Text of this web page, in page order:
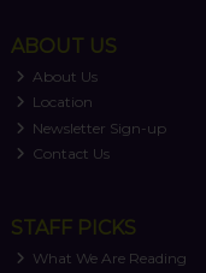
ABOUT US
About Us
Location
Newsletter Sign-up
Contact Us
STAFF PICKS
What We Are Reading